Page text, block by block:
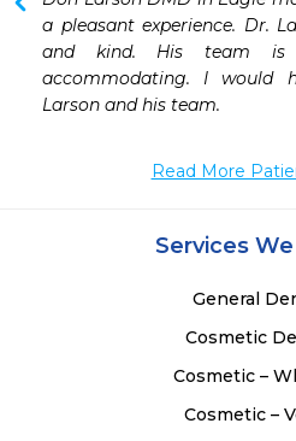
a pleasant experience. Dr.
and kind. His team is
accommodating. I would
Larson and his team.
Read More
Services
General
Cosmetic
Cosmetic –
Cosmetic –